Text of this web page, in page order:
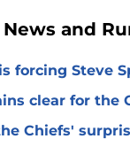
and
forcing Steve
clear for the
Chiefs'